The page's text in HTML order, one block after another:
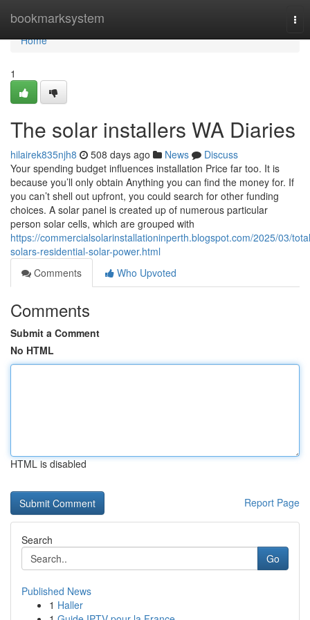
bookmarksystem
Home
Home
1
The solar installers WA Diaries
hilairek835njh8 508 days ago News
Discuss
Your spending budget influences installation Price far too. It is
because you’ll only obtain Anything you can find the money for. If
you can’t shell out upfront, you could search for other funding
choices. A solar panel is created up of numerous particular
person solar cells, which are grouped with
https://commercialsolarinstallationinperth.blogspot.com/2025/03/
solars-residential-solar-power.html
Comments
Who Upvoted
Comments
Submit a Comment
No HTML
HTML is disabled
Report Page
Search
Go
Published News
1 Haller